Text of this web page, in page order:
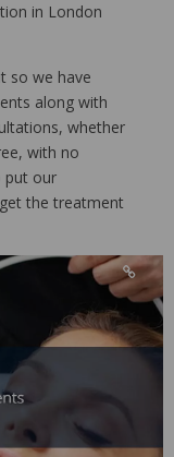
in London
so we have
along with
whether
with no
put our
the treatment